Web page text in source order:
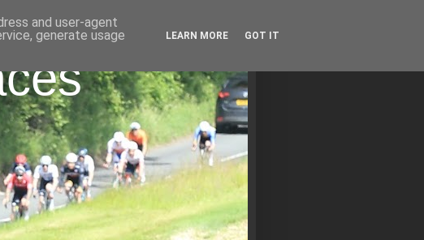
and user-agent
generate usage
LEARN MORE GOT IT